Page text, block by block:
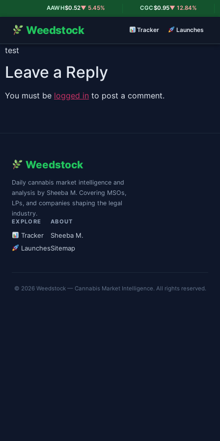
AAWH$0.52▼ 5.45% CGC$0.95▼ 12.84%
Weedstock Tracker Launches
test
Leave a Reply
You must be logged in to post a comment.
Weedstock
Daily cannabis market intelligence and
analysis by Sheeba M. Covering MSOs,
LPs, and companies shaping the legal
industry.
EXPLORE
Tracker
Launches
ABOUT
Sheeba M.
Sitemap
© 2026 Weedstock — Cannabis Market Intelligence. All rights reserved.